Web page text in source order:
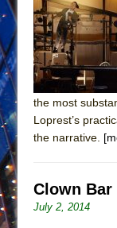
the most
Loprest’s
the narrative.
Clown Bar
July 2, 2014